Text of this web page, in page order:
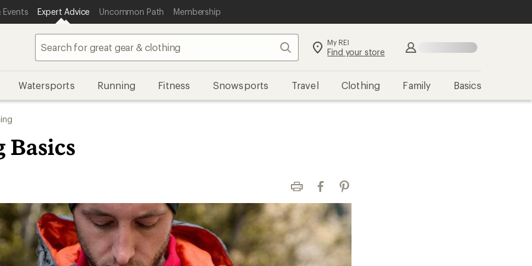
Events Expert Advice Uncommon Path Membership
Search
Find your store Sign in
Watersports Running Fitness Snowsports Travel Clothing Family Basics
Basics
Print FacebookPinterest